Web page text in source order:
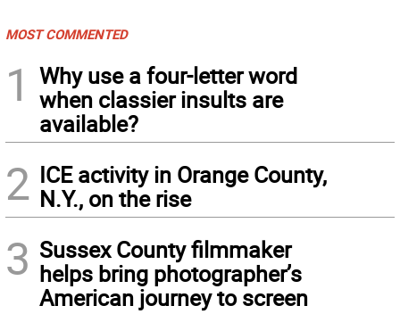
MOST COMMENTED
1
Why use a four-letter word
when classier insults are
available?
2 ICE activity in Orange County,
N.Y., on the rise
3 Sussex County filmmaker
helps bring photographer’s
American journey to screen